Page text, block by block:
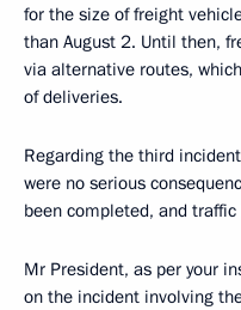
for the size of freight
than August 2. Until then,
via alternative routes,
of deliveries.
Regarding the third
were no serious
been completed, and
Mr President, as per your
on the incident involving